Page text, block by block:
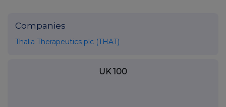
Companies
Thalia Therapeutics plc (THAT)
UK 100